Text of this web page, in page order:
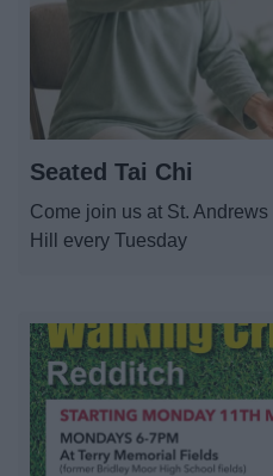
Things
Seated Tai Chi
Come join us at St.
Hill every Tuesday